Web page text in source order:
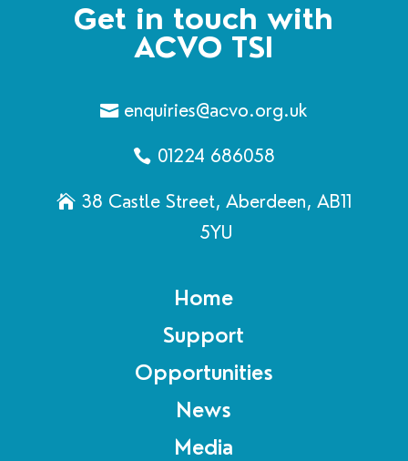
Get in touch with
ACVO TSI
enquiries@acvo.org.uk
01224 686058
38 Castle Street, Aberdeen, AB11
5YU
Home
Support
Opportunities
News
Media